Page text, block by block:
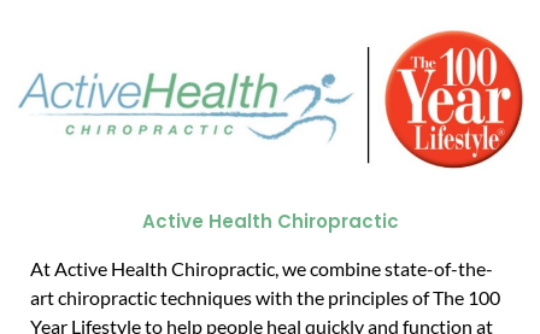
Active Health Chiropractic
At Active Health Chiropractic, we combine state-of-the-
art chiropractic techniques with the principles of The 100
Year Lifestyle to help people heal quickly and function at